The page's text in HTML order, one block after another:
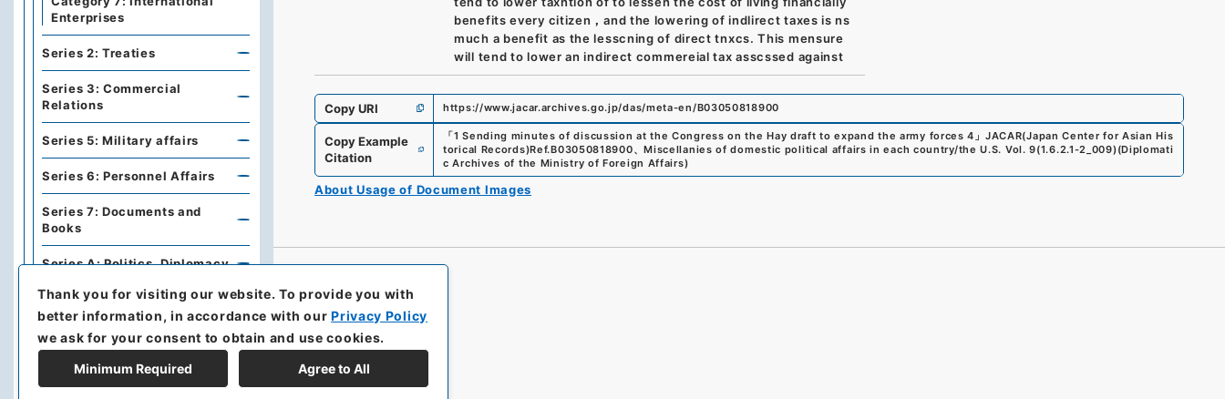
benefits every citizen，and the lowering of indlirect taxes is ns
much a benefit as the lesscning of direct tnxcs. This mensure
will tend to lower an indirect commereial tax asscssed against
Copy URI https://www.jacar.archives.go.jp/das/meta-en/B03050818900
Copy Example
Citation
「1 Sending minutes of discussion at the Congress on the Hay draft to expand the army forces 4 」 JACAR(Japan Center for Asian His
torical Records)Ref.B03050818900、Miscellanies of domestic political affairs in each country/the U.S. Vol. 9(1.6.2.1-2_009)(Diplomati
c Archives of the Ministry of Foreign Affairs)
About Usage of Document Images
Enterprises
Series 2: Treaties
Series 3: Commercial
Relations
Series 5: Military affairs
Series 6: Personnel Affairs
Series 7: Documents and
Books
Series A: Politics, Diplomacy
Series B: Treaties,
Agreements, International
Conferences
Series C: Military Affairs
Thank you for visiting our website.To provide you with
better information, in accordance with ourPrivacy Policy
we ask for your consent to obtain and use cookies.
Minimum Required Agree to All